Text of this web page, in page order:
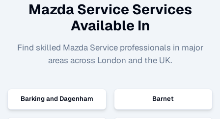
Mazda Service Services
Available In
Find skilled Mazda Serviceprofessionals in major
areas across London and the UK.
Barking and Dagenham Barnet